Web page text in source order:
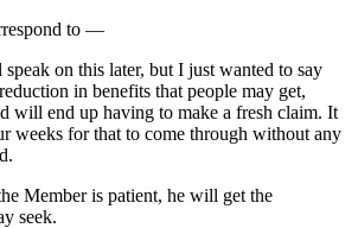
to —
on this later, but I just wanted to say
in benefits that people may get,
will end up having to make a fresh claim. It
weeks for that to come through without any
Member is patient, he will get the
seek.